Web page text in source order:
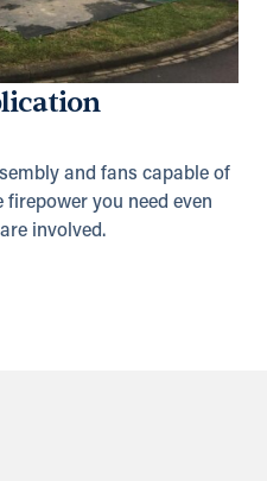
and fans capable of
firepower you need even
involved.